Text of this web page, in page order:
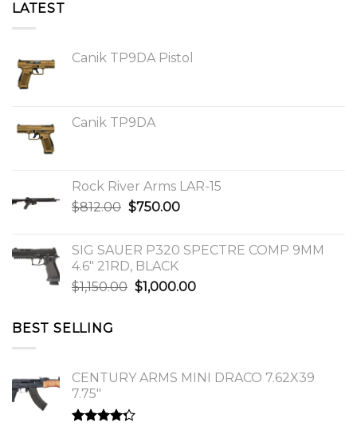
LATEST
Canik TP9DA Pistol
Canik TP9DA
Rock River Arms LAR-15
$812.00 Original
$812.00.
$750.00Current
$750.00.
SIG SAUER P320 SPECTRE COMP 9MM
4.6″ 21RD, BLACK
$1,150.00 Original
$1,000.00Current
BEST SELLING
CENTURY ARMS MINI DRACO 7.62X39
7.75"